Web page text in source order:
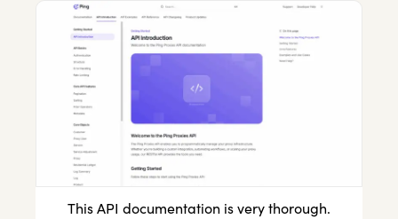
This API documentation is very thorough.